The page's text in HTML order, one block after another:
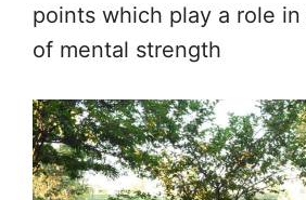
points which play a role
of mental strength